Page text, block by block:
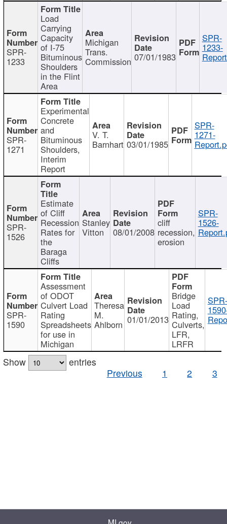
SPR-
1233
Load
Carrying
Capacity
of I-75
Bituminous
Shoulders
in the Flint
Area
Michigan
Trans.
Commission 07/01/1983
SPR-
1233-
SPR-
1271
Experimental
Concrete
and
Bituminous
Shoulders,
Interim
Report
V. T.
Barnhart 03/01/1985
SPR-
1271-
SPR-
1526
Estimate
of Cliff
Recession
Rates for
the
Baraga
Cliffs
Stanley
Vitton 08/01/2008
cliff
recession,
erosion
SPR-
1526-
SPR-
1590
Assessment
of ODOT
Culvert Load
Rating
Spreadsheets
for use in
Michigan
Theresa
M.
Ahlborn 01/01/2013
Bridge
Load
Rating,
Culverts,
LFR,
LRFR
SPR-
Show
entries
Previous
1 2 3